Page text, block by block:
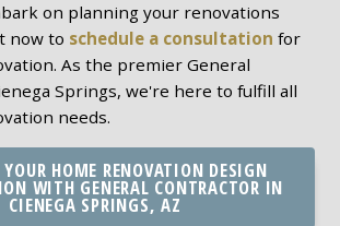
on planning your renovations
now to schedule a consultation for
As the premier General
Springs, we're here to fulfill all
needs.
YOUR HOME RENOVATION DESIGN
WITH GENERAL CONTRACTOR IN
CIENEGA SPRINGS, AZ